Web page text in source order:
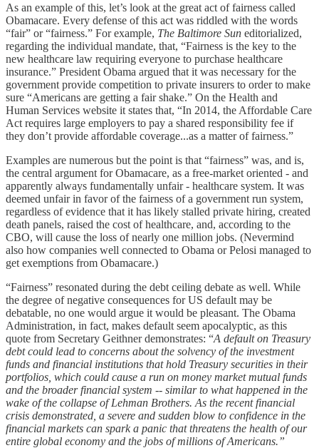
As an example of this, let’s look at the great act of fairness called
Obamacare. Every defense of this act was riddled with the words
“fair” or “fairness.” For example, The Baltimore Sun editorialized,
regarding the individual mandate, that, “Fairness is the key to the
new healthcare law requiring everyone to purchase healthcare
insurance.” President Obama argued that it was necessary for the
government provide competition to private insurers to order to make
sure “Americans are getting a fair shake.” On the Health and
Human Services website it states that, “In 2014, the Affordable Care
Act requires large employers to pay a shared responsibility fee if
they don’t provide affordable coverage...as a matter of fairness.”
Examples are numerous but the point is that “fairness” was, and is,
the central argument for Obamacare, as a free-market oriented - and
apparently always fundamentally unfair - healthcare system. It was
deemed unfair in favor of the fairness of a government run system,
regardless of evidence that it has likely stalled private hiring, created
death panels, raised the cost of healthcare, and, according to the
CBO, will cause the loss of nearly one million jobs. (Nevermind
also how companies well connected to Obama or Pelosi managed to
get exemptions from Obamacare.)
“Fairness” resonated during the debt ceiling debate as well. While
the degree of negative consequences for US default may be
debatable, no one would argue it would be pleasant. The Obama
Administration, in fact, makes default seem apocalyptic, as this
quote from Secretary Geithner demonstrates: “A default on Treasury
debt could lead to concerns about the solvency of the investment
funds and financial institutions that hold Treasury securities in their
portfolios, which could cause a run on money market mutual funds
and the broader financial system -- similar to what happened in the
wake of the collapse of Lehman Brothers. As the recent financial
crisis demonstrated, a severe and sudden blow to confidence in the
financial markets can spark a panic that threatens the health of our
entire global economy and the jobs of millions of Americans.”